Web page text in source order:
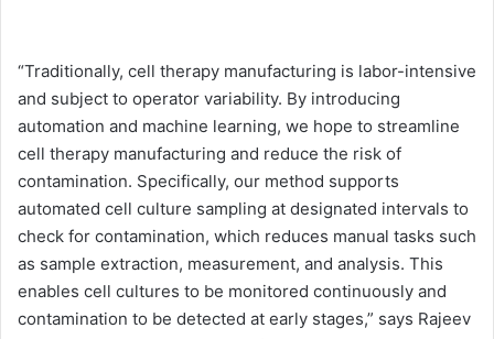
“Traditionally, cell therapy manufacturing is labor-intensive
and subject to operator variability. By introducing
automation and machine learning, we hope to streamline
cell therapy manufacturing and reduce the risk of
contamination. Specifically, our method supports
automated cell culture sampling at designated intervals to
check for contamination, which reduces manual tasks such
as sample extraction, measurement, and analysis. This
enables cell cultures to be monitored continuously and
contamination to be detected at early stages,” says Rajeev